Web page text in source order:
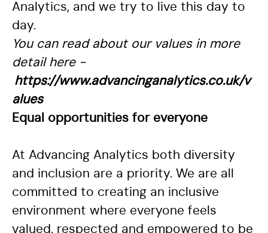
Analytics, and we try to live this day to
day.
You can read about our values in more
detail here -
https://www.advancinganalytics.co.uk/v
alues
Equal opportunities for everyone
At Advancing Analytics both diversity
and inclusion are a priority. We are all
committed to creating an inclusive
environment where everyone feels
valued, respected and empowered to be